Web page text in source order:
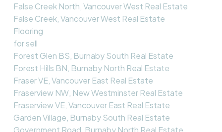
False Creek North, Vancouver West Real Estate
False Creek, Vancouver West Real Estate
Flooring
for sell
Forest Glen BS, Burnaby South Real Estate
Forest Hills BN, Burnaby North Real Estate
Fraser VE, Vancouver East Real Estate
Fraserview NW, New Westminster Real Estate
Fraserview VE, Vancouver East Real Estate
Garden Village, Burnaby South Real Estate
Government Road, Burnaby North Real Estate